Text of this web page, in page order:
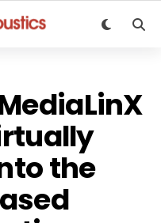
the